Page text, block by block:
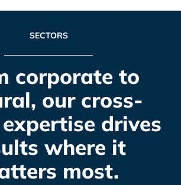
SECTORS
corporate to
our cross-
drives
where it
most.